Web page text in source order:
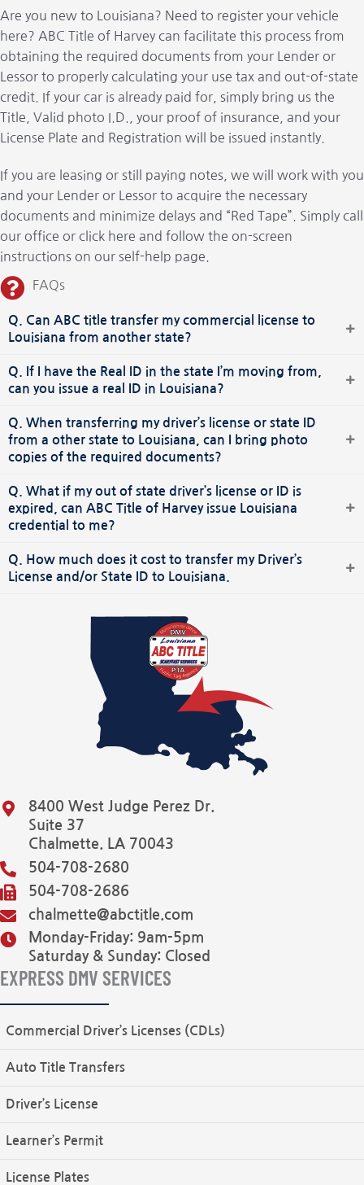
Are you new to Louisiana? Need to register your vehicle
here? ABC Title of Harvey can facilitate this process from
obtaining the required documents from your Lender or
Lessor to properly calculating your use tax and out-of-state
credit. If your car is already paid for, simply bring us the
Title, Valid photo I.D., your proof of insurance, and your
License Plate and Registration will be issued instantly.
If you are leasing or still paying notes, we will work with you
and your Lender or Lessor to acquire the necessary
documents and minimize delays and “Red Tape”. Simply call
our office or click here and follow the on-screen
instructions on our self-help page.
FAQs
Q. Can ABC title transfer my commercial license to
Louisiana from another state?
Q. If I have the Real ID in the state I’m moving from,
can you issue a real ID in Louisiana?
Q. When transferring my driver’s license or state ID
from a other state to Louisiana, can I bring photo
copies of the required documents?
Q. What if my out of state driver’s license or ID is
expired, can ABC Title of Harvey issue Louisiana
credential to me?
Q. How much does it cost to transfer my Driver’s
License and/or State ID to Louisiana.
8400 West Judge Perez Dr.
Suite 37
Chalmette. LA 70043
504-708-2680
504-708-2686
chalmette@abctitle.com
Monday-Friday: 9am-5pm
Saturday & Sunday: Closed
EXPRESS DMV SERVICES
Commercial Driver’s Licenses (CDLs)
Auto Title Transfers
Driver’s License
Learner’s Permit
License Plates